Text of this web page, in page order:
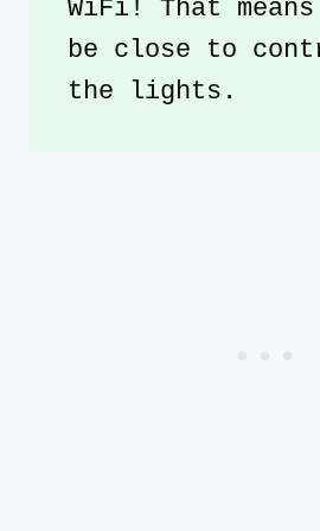
WiFi! That
be close to
the lights.